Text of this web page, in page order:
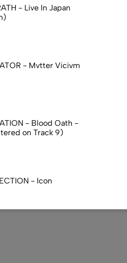
- Live In Japan
- Mvtter Vicivm
- Blood Oath -
on Track 9)
- Icon